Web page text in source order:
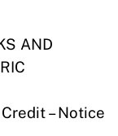
AND
– Notice